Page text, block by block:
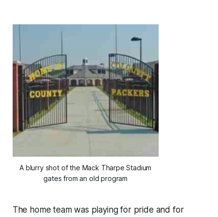
A blurry shot of the Mack Tharpe Stadium
gates from an old program
The home team was playing for pride and for